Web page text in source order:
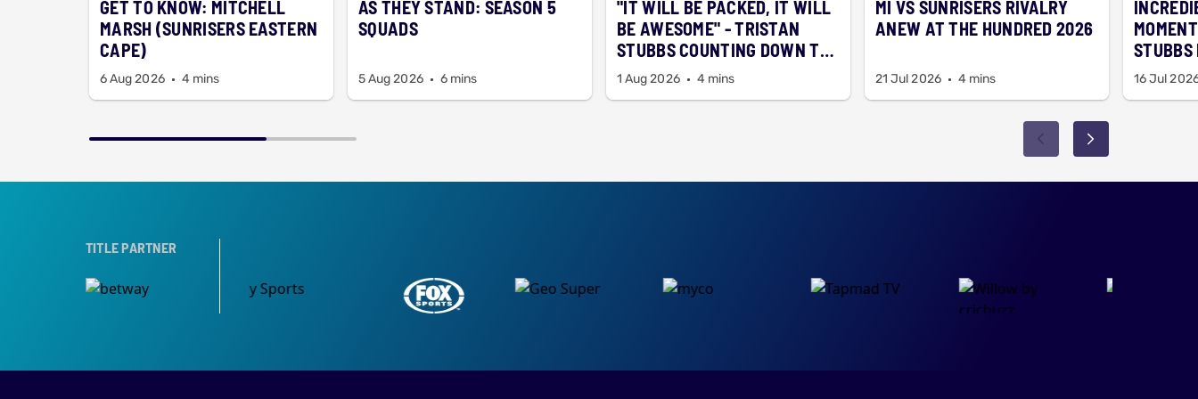
GET TO KNOW: MITCHELL
MARSH (SUNRISERS EASTERN
CAPE)
6 Aug 2026 4 mins
AS THEY STAND: SEASON 5
SQUADS
5 Aug 2026 6 mins
"IT WILL BE PACKED, IT WILL
BE AWESOME" - TRISTAN
STUBBS COUNTING DOWN TO
SEASON 5 ALREADY
1 Aug 2026 4 mins
MI VS SUNRISERS RIVALRY
ANEW AT THE HUNDRED 2026
21 Jul 2026 4 mins
STUBBS
16 Jul
TITLE PARTNER